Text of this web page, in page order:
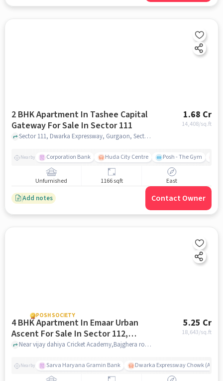
2 BHK Apartment In Tashee Capital
Gateway For Sale In Sector 111
1.68 Cr
14,408/sq.ft
Sector 111, Dwarka Expressway, Gurgaon, Sector 111, gurgaon
Nearby Corporation Bank Huda City Centre Posh - The Gym
Unfurnished 1166 sqft East
Add notes Contact Owner
POSH SOCIETY
4 BHK Apartment In Emaar Urban
Ascent For Sale In Sector 112,
Dwarka Expressway
5.25 Cr
18,643/sq.ft
Near vijay dahiya Cricket Academy,Bajghera road,Sector 112, Dwarka Expressway, Gurgaon, Sector 112, Dwarka Expressway, delhi
Nearby Sarva Haryana Gramin Bank Dwarka Expressway Chowk (A) /